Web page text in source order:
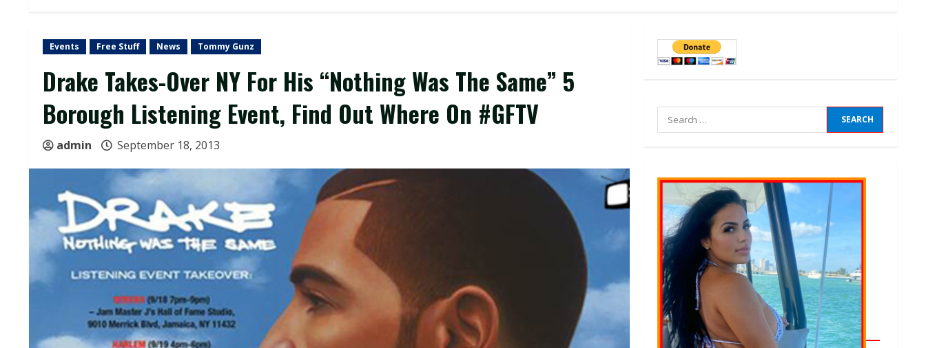
Events Free Stuff News Tommy Gunz
Drake Takes-Over NY For His “Nothing Was The Same” 5
Borough Listening Event, Find Out Where On #GFTV
admin September 18, 2013